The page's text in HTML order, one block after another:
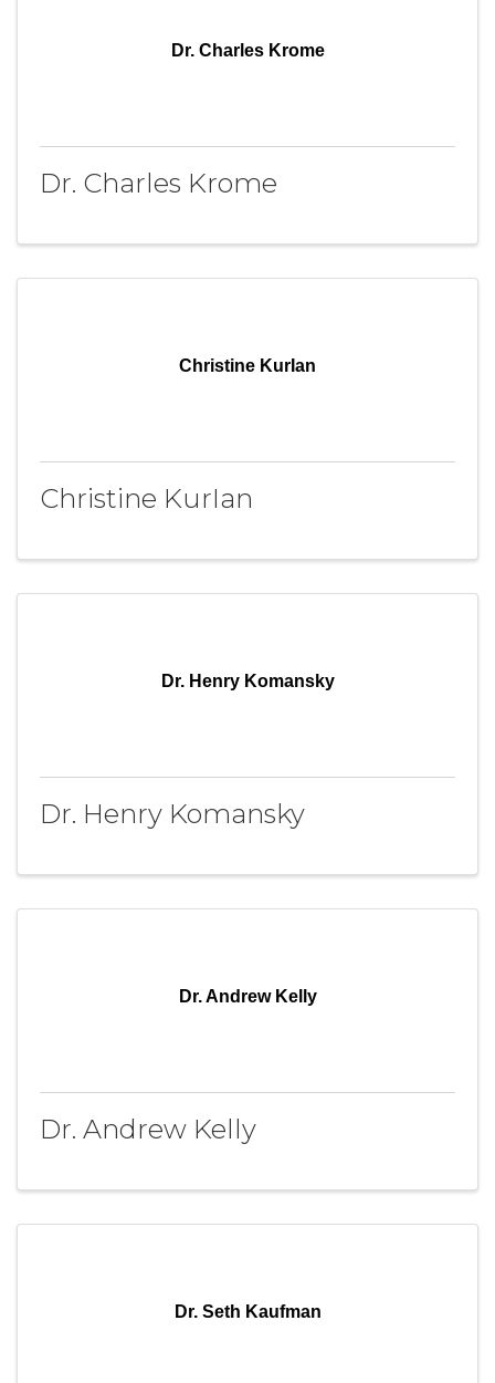
Dr. Charles Krome
Dr. Charles Krome
Christine KurIan
Christine KurIan
Dr. Henry Komansky
Dr. Henry Komansky
Dr. Andrew Kelly
Dr. Andrew Kelly
Dr. Seth Kaufman